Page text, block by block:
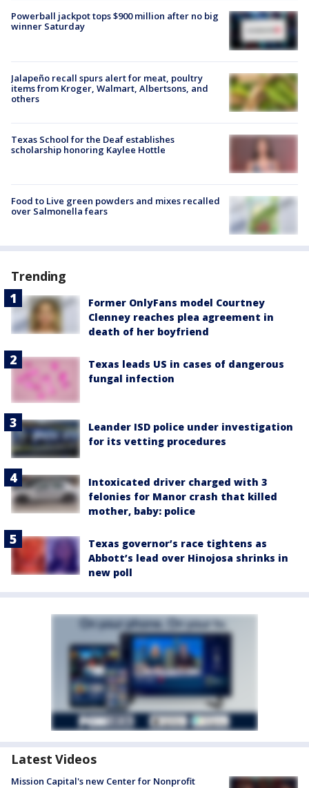
Powerball jackpot tops $900 million after no big
winner Saturday
Jalapeño recall spurs alert for meat, poultry
items from Kroger, Walmart, Albertsons, and
others
Texas School for the Deaf establishes
scholarship honoring Kaylee Hottle
Food to Live green powders and mixes recalled
over Salmonella fears
Trending
Former OnlyFans model Courtney
Clenney reaches plea agreement in
death of her boyfriend
Texas leads US in cases of dangerous
fungal infection
Leander ISD police under investigation
for its vetting procedures
Intoxicated driver charged with 3
felonies for Manor crash that killed
mother, baby: police
Texas governor’s race tightens as
Abbott’s lead over Hinojosa shrinks in
new poll
Latest Videos
Mission Capital's new Center for Nonprofit